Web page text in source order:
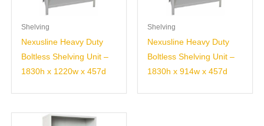
Shelving
Nexusline Heavy Duty
Boltless Shelving Unit –
1830h x 1220w x 457d
Shelving
Nexusline Heavy Duty
Boltless Shelving Unit –
1830h x 914w x 457d